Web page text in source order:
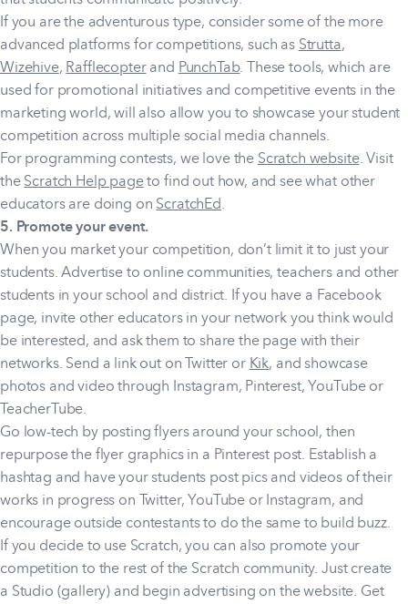
If you are the adventurous type, consider some of the more
advanced platforms for competitions, such as Strutta,
Wizehive, Rafflecopterand PunchTab. These tools, which are
used for promotional initiatives and competitive events in the
marketing world, will also allow you to showcase your student
competition across multiple social media channels.
For programming contests, we love the Scratch website. Visit
the Scratch Help pageto find out how, and see what other
educators are doing on ScratchEd.
5. Promote your event.
When you market your competition, don’t limit it to just your
students. Advertise to online communities, teachers and other
students in your school and district. If you have a Facebook
page, invite other educators in your network you think would
be interested, and ask them to share the page with their
networks. Send a link out on Twitter or Kik, and showcase
photos and video through Instagram, Pinterest, YouTube or
TeacherTube.
Go low-tech by posting flyers around your school, then
repurpose the flyer graphics in a Pinterest post. Establish a
hashtag and have your students post pics and videos of their
works in progress on Twitter, YouTube or Instagram, and
encourage outside contestants to do the same to build buzz.
If you decide to use Scratch, you can also promote your
competition to the rest of the Scratch community. Just create
a Studio (gallery) and begin advertising on the website. Get